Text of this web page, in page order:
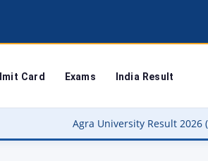
Card Exams India Result
Agra University Result 2026 (OUT) –